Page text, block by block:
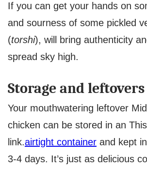
If you can get your hands on
and sourness of some pickled
(torshi), will bring authenticity
spread sky high.
Storage and leftovers
Your mouthwatering leftover
chicken can be stored in an
link.airtight container and kept
3-4 days. It’s just as delicious